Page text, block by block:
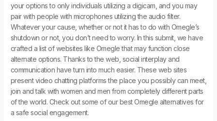
your options to only individuals utilizing a digicam, and you may
pair with people with microphones utilizing the audio filter.
Whatever your cause, whether or not it has to do with Omegle’s
shutdown or not, you don’t need to worry. In this submit, we have
crafted a list of websites like Omegle that may function close
alternate options. Thanks to the web, social interplay and
communication have turn into much easier. These web sites
present video chatting platforms the place you possibly can meet,
join and talk with women and men from completely different parts
of the world. Check out some of our best Omegle alternatives for
a safe social engagement.